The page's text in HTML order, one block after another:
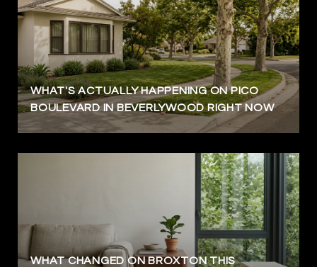
WHAT'S ACTUALLY HAPPENING ON PICO
BOULEVARD IN BEVERLYWOOD RIGHT NOW
WHAT CHANGED ON BROXTON THIS